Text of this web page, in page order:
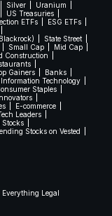
Silver
Uranium
US Treasuries
ETFs
ESG ETFs
State Street
Small Cap
Mid Cap
Construction
Gainers
Banks
Information Technology
Staples
E-commerce
Leaders
Stocks
Stocks on Vested
Everything Legal